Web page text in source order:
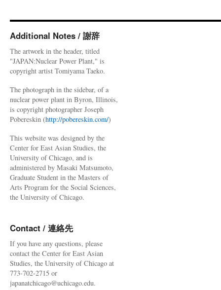
Additional Notes / 謝辞
The artwork in the header, titled
"JAPAN:Nuclear Power Plant," is
copyright artist Tomiyama Taeko.
The photograph in the sidebar, of a
nuclear power plant in Byron, Illinois,
is copyright photographer Joseph
Pobereskin (http://pobereskin.com/)
This website was designed by the
Center for East Asian Studies, the
University of Chicago, and is
administered by Masaki Matsumoto,
Graduate Student in the Masters of
Arts Program for the Social Sciences,
the University of Chicago.
Contact / 連絡先
If you have any questions, please
contact the Center for East Asian
Studies, the University of Chicago at
773-702-2715 or
japanatchicago@uchicago.edu.